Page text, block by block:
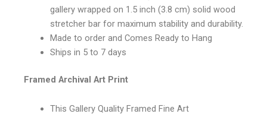
gallery wrapped on 1.5 inch (3.8 cm) solid wood
stretcher bar for maximum stability and durability.
Made to order and Comes Ready to Hang
Ships in 5 to 7 days
Framed Archival Art Print
This Gallery Quality Framed Fine Art